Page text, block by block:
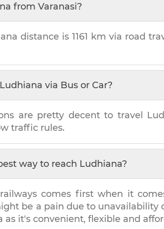
from Varanasi?
distance is 1161 km via road
Ludhiana via Bus or Car?
are pretty decent to travel
traffic rules.
way to reach Ludhiana?
comes first when it
be a pain due to unavailability
as it's convenient, flexible and